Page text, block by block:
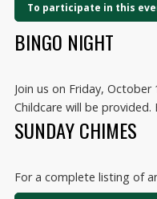
To participate in this
BINGO NIGHT
Join us on Friday,
Childcare will be provided.
SUNDAY CHIMES
For a complete listing of